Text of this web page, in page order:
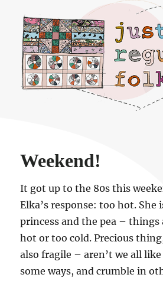
Just regular folks.
Weekend!
It got up to the 80s this
Elka’s response: too hot. She
princess and the pea – things
hot or too cold. Precious
also fragile – aren’t we all
some ways, and crumble in